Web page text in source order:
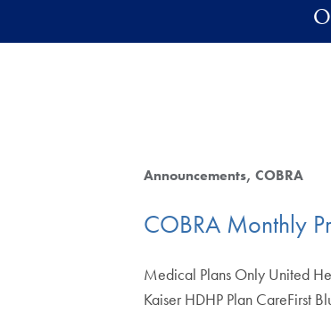
Announcements COBRA
COBRA Monthly
Medical Plans Only United
Kaiser HDHP Plan CareFirst